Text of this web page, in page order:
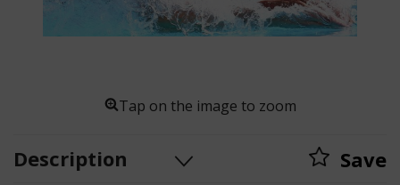
Tap on the image to zoom
Description Save